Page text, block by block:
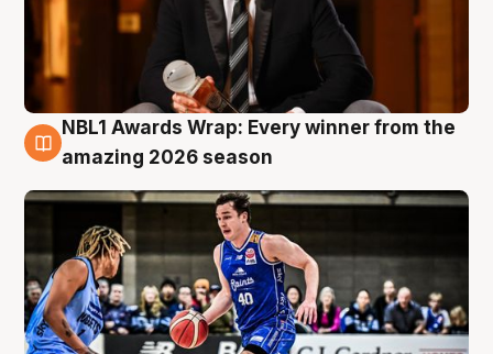
8 Aug
NBL1 Awards Wrap: Every winner from the
amazing 2026 season